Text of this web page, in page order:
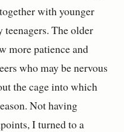
with younger
The older
more patience and
who may be nervous
the cage into which
Not having
I turned to a